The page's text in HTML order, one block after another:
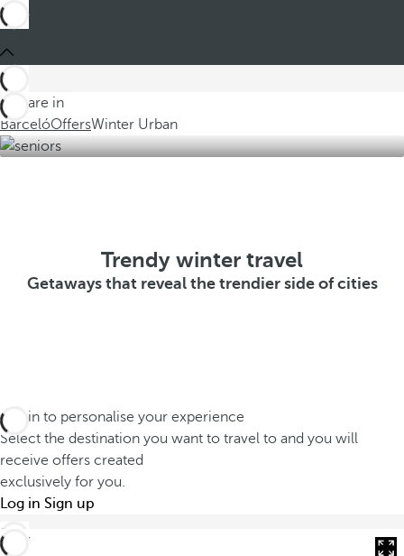
You are in
BarcelóOffersWinter Urban
Trendy winter travel
Getaways that reveal the trendier side of cities
Log in to personalise your experience
Select the destination you want to travel to and you will
receive offers created
exclusively for you.
Log in Sign up
back